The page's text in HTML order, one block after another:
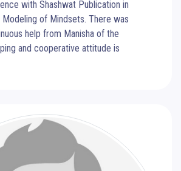
with Shashwat Publication in
of Mindsets. There was
help from Manisha of the
and cooperative attitude is